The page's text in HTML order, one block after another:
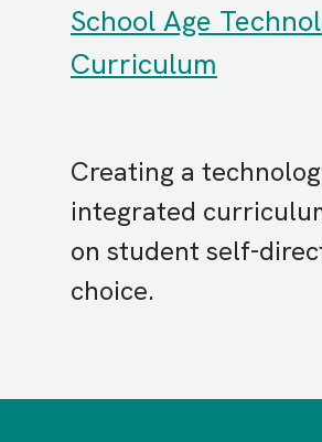
School Age
Curriculum
Creating a
integrated
on student self-
choice.